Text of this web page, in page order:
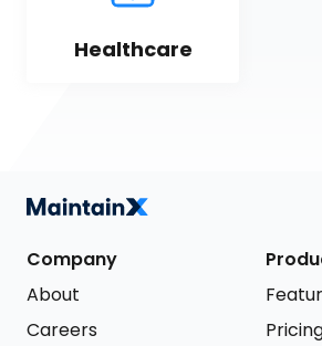
Healthcare
Company
About
Careers